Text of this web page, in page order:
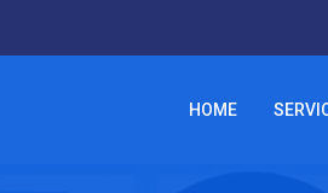
HOME